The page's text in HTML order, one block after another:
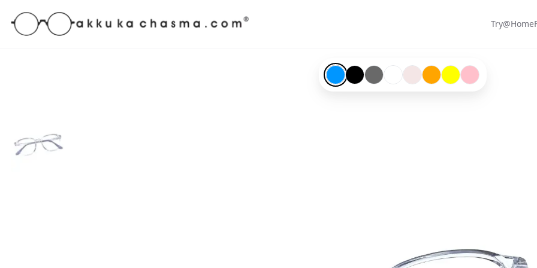
Try@Home
Blue-#0096ff
Black-#000000
Grey-#696969
Transparent-#ffffff
Matte-#f4e6e6
Orange-#ffa500
Yellow-#ffff00
Pink-#ffc0cb